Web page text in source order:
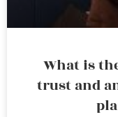
What is
trust and